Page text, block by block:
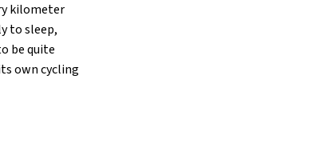
kilometer
to sleep,
be quite
own cycling